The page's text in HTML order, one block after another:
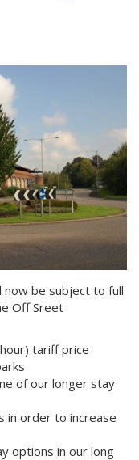
now be subject to full
Off Sreet
tariff price
of our longer stay
in order to increase
options in our long